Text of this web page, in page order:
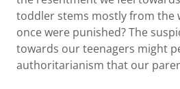
toddler stems mostly from the
once were punished? The
towards our teenagers might
authoritarianism that our